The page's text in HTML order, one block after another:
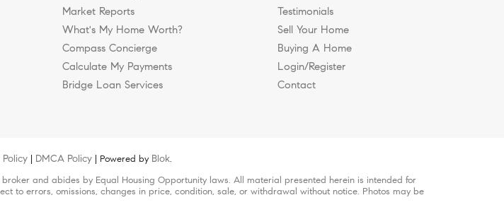
Market Reports
What's My Home Worth?
Compass Concierge
Calculate My Payments
Bridge Loan Services
Testimonials
Sell Your Home
Buying A Home
Login/Register
Contact
Policy | DMCA Policy | Powered by Blok.
and abides by Equal Housing Opportunity laws. All material presented herein is intended for
to errors, omissions, changes in price, condition, sale, or withdrawal without notice. Photos may be